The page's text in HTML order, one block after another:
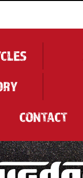
CONTACT